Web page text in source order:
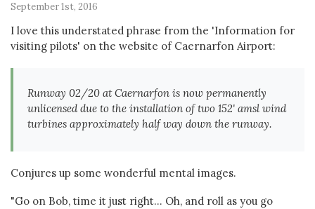
September 1st, 2016
I love this understated phrase from the 'Information for
visiting pilots' on the website of Caernarfon Airport:
Runway 02/20 at Caernarfon is now permanently
unlicensed due to the installation of two 152' amsl wind
turbines approximately half way down the runway.
Conjures up some wonderful mental images.
"Go on Bob, time it just right... Oh, and roll as you go